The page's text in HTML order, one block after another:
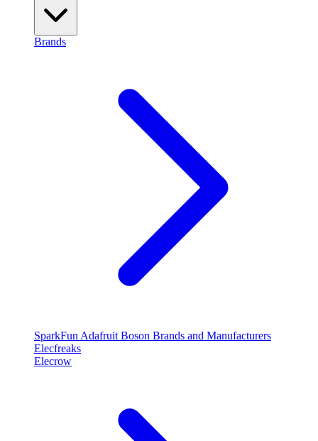
Brands
SparkFun Adafruit Boson Brands and Manufacturers
Elecfreaks
Elecrow